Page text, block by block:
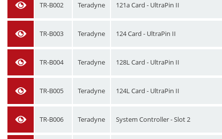
TR-B002 Teradyne 121a Card - UltraPin II
TR-B003 Teradyne 124 Card - UltraPin II
TR-B004 Teradyne 128L Card - UltraPin II
TR-B005 Teradyne 124L Card - UltraPin II
TR-B006 Teradyne System Controller - Slot 2